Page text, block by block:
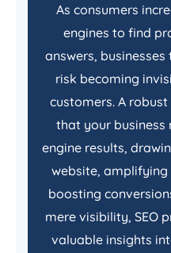
As consumers
engines to find
answers, businesses
risk becoming
customers. A robust
that your business
engine results,
website, amplifying
boosting
mere visibility, SEO
valuable insights